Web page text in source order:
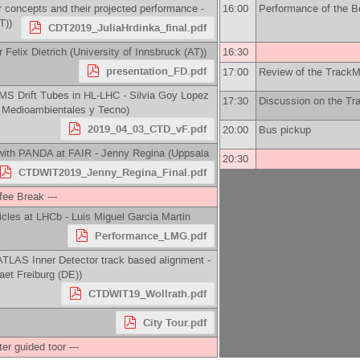
and their projected performance -
) CDT2019_JuliaHrdinka_final.pdf
Felix Dietrich (University of Innsbruck (AT))
presentation_FD.pdf
Drift Tubes in HL-LHC - Silvia Goy Lopez
y Tecno)
2019_04_03_CTD_vF.pdf
PANDA at FAIR - Jenny Regina (Uppsala
CTDWIT2019_Jenny_Regina_Final.pdf
Break ---
at LHCb - Luis Miguel Garcia Martin
Performance_LMG.pdf
Inner Detector track based alignment -
Freiburg (DE))
CTDWIT19_Wollrath.pdf
City Tour.pdf
guided toor ---
16:00 Performance of the
16:30
17:00
Review of the
17:30 Discussion on the
20:00 Bus pickup
20:30